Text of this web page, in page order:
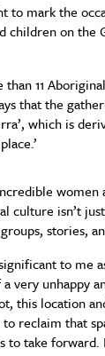
to mark the
children on the
11
that the
which is
women
culture isn’t
stories,
to me
very unhappy
this location
reclaim that
to take